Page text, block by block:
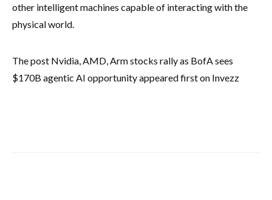
other intelligent machines capable of interacting with the
physical world.
The post Nvidia, AMD, Arm stocks rally as BofA sees
$170B agentic AI opportunity appeared first on Invezz